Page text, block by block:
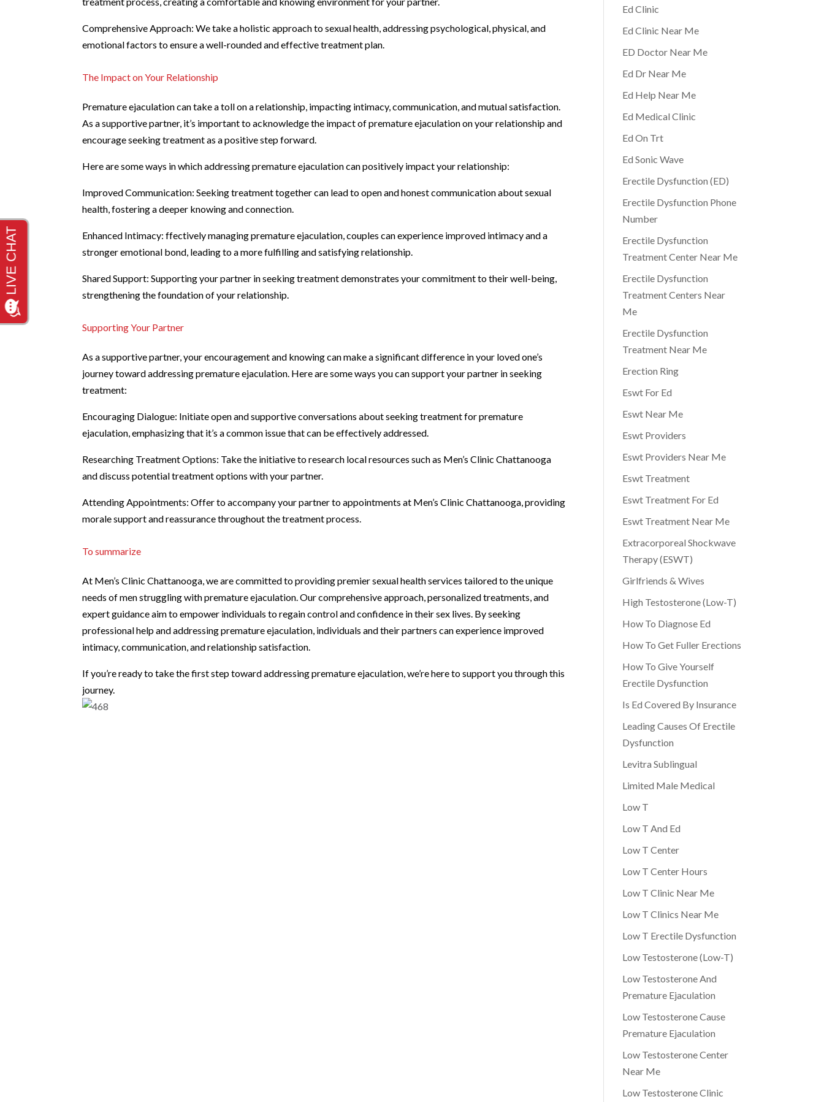
Comprehensive Approach: We take a holistic approach to sexual health, addressing psychological, physical, and
emotional factors to ensure a well-rounded and effective treatment plan.
The Impact on Your Relationship
Premature ejaculation can take a toll on a relationship, impacting intimacy, communication, and mutual satisfaction.
As a supportive partner, it’s important to acknowledge the impact of premature ejaculation on your relationship and
encourage seeking treatment as a positive step forward.
Here are some ways in which addressing premature ejaculation can positively impact your relationship:
Improved Communication: Seeking treatment together can lead to open and honest communication about sexual
health, fostering a deeper knowing and connection.
Enhanced Intimacy: ffectively managing premature ejaculation, couples can experience improved intimacy and a
stronger emotional bond, leading to a more fulfilling and satisfying relationship.
Shared Support: Supporting your partner in seeking treatment demonstrates your commitment to their well-being,
strengthening the foundation of your relationship.
Supporting Your Partner
As a supportive partner, your encouragement and knowing can make a significant difference in your loved one’s
journey toward addressing premature ejaculation. Here are some ways you can support your partner in seeking
treatment:
Encouraging Dialogue: Initiate open and supportive conversations about seeking treatment for premature
ejaculation, emphasizing that it’s a common issue that can be effectively addressed.
Researching Treatment Options: Take the initiative to research local resources such as Men’s Clinic Chattanooga
and discuss potential treatment options with your partner.
Attending Appointments: Offer to accompany your partner to appointments at Men’s Clinic Chattanooga, providing
morale support and reassurance throughout the treatment process.
To summarize
At Men’s Clinic Chattanooga, we are committed to providing premier sexual health services tailored to the unique
needs of men struggling with premature ejaculation. Our comprehensive approach, personalized treatments, and
expert guidance aim to empower individuals to regain control and confidence in their sex lives. By seeking
professional help and addressing premature ejaculation, individuals and their partners can experience improved
intimacy, communication, and relationship satisfaction.
If you’re ready to take the first step toward addressing premature ejaculation, we’re here to support you through this
journey.
Ed Clinic
Ed Clinic Near Me
ED Doctor Near Me
Ed Dr Near Me
Ed Help Near Me
Ed Medical Clinic
Ed On Trt
Ed Sonic Wave
Erectile Dysfunction (ED)
Erectile Dysfunction Phone
Number
Erectile Dysfunction
Treatment Center Near Me
Erectile Dysfunction
Treatment Centers Near
Me
Erectile Dysfunction
Treatment Near Me
Erection Ring
Eswt For Ed
Eswt Near Me
Eswt Providers
Eswt Providers Near Me
Eswt Treatment
Eswt Treatment For Ed
Eswt Treatment Near Me
Extracorporeal Shockwave
Therapy (ESWT)
Girlfriends & Wives
High Testosterone (Low-T)
How To Diagnose Ed
How To Get Fuller Erections
How To Give Yourself
Erectile Dysfunction
Is Ed Covered By Insurance
Leading Causes Of Erectile
Dysfunction
Levitra Sublingual
Limited Male Medical
Low T
Low T And Ed
Low T Center
Low T Center Hours
Low T Clinic Near Me
Low T Clinics Near Me
Low T Erectile Dysfunction
Low Testosterone (Low-T)
Low Testosterone And
Premature Ejaculation
Low Testosterone Cause
Premature Ejaculation
Low Testosterone Center
Near Me
Low Testosterone Clinic